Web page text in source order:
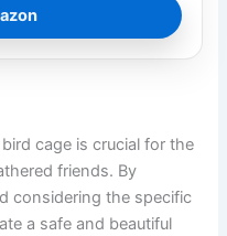
cage is crucial for the
friends. By
considering the specific
a safe and beautiful